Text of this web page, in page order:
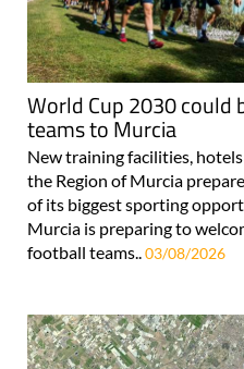
World Cup 2030 could
teams to Murcia
New training facilities,
the Region of Murcia
of its biggest sporting
Murcia is preparing to
football teams..03/08/2026